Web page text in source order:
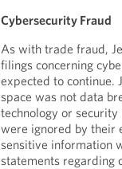
Cybersecurity Fraud
As with trade fraud,
filings concerning
expected to continue.
space was not data
technology or
were ignored by their
sensitive information
statements regarding